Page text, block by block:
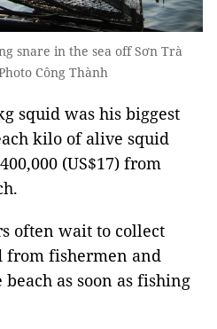
snare in the sea off Sơn Trà
Công Thành
squid was his biggest
kilo of alive squid
(US$17) from
often wait to collect
from fishermen and
as soon as fishing